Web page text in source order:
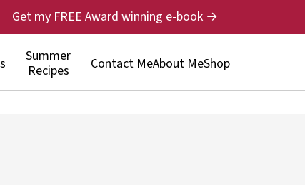
Summer
Recipes
Contact MeAbout MeShop
Get my FREE Award winning e-book →